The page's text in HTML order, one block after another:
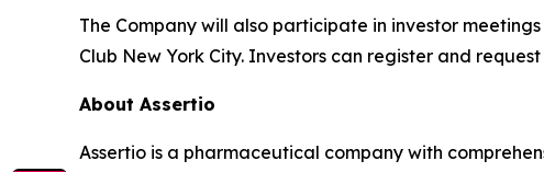
The Company will also participate in investor
Club New York City. Investors can register and
About Assertio
Assertio is a pharmaceutical company with